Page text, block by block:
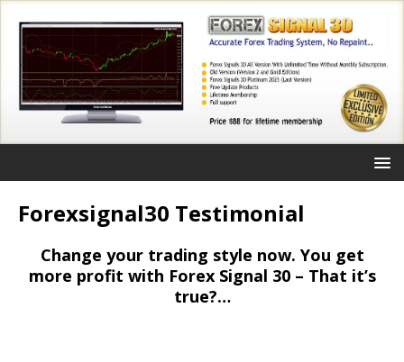
Forexsignal30 Testimonial
Change your trading style now. You get
more profit with Forex Signal 30 – That it’s
true?…